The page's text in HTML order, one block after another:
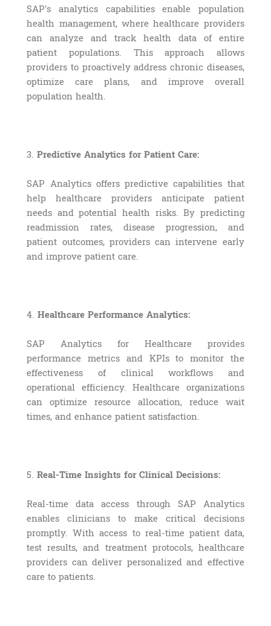
SAP’s analytics capabilities enable population
health management, where healthcare providers
can analyze and track health data of entire
patient populations. This approach allows
providers to proactively address chronic diseases,
optimize care plans, and improve overall
population health.
3.Predictive Analytics for Patient Care:
SAP Analytics offers predictive capabilities that
help healthcare providers anticipate patient
needs and potential health risks. By predicting
readmission rates, disease progression, and
patient outcomes, providers can intervene early
and improve patient care.
4.Healthcare Performance Analytics:
SAP Analytics for Healthcare provides
performance metrics and KPIs to monitor the
effectiveness of clinical workflows and
operational efficiency. Healthcare organizations
can optimize resource allocation, reduce wait
times, and enhance patient satisfaction.
5.Real-Time Insights for Clinical Decisions:
Real-time data access through SAP Analytics
enables clinicians to make critical decisions
promptly. With access to real-time patient data,
test results, and treatment protocols, healthcare
providers can deliver personalized and effective
care to patients.